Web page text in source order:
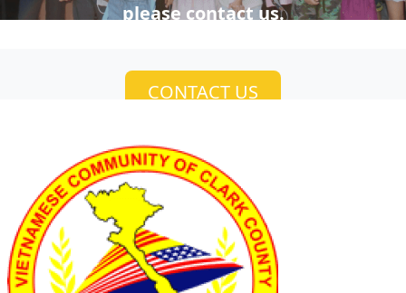
please contact us.
CONTACT US